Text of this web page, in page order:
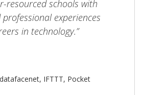
resourced schools with
experiences
in technology.”
datafacenet, IFTTT, Pocket